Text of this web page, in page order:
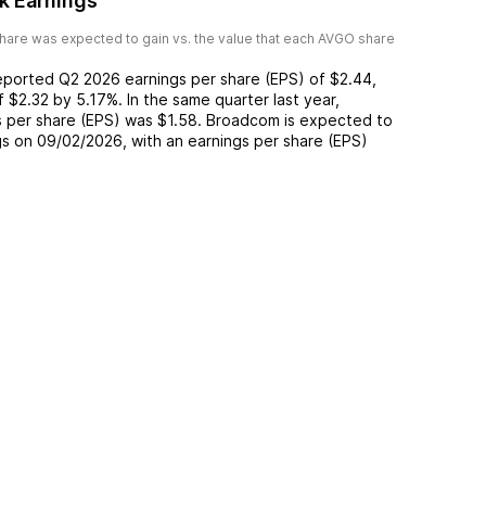
was expected to gain vs. the value that each AVGO share
Q2 2026 earnings per share (EPS) of $2.44
$2.32 by 5.17%. In the same quarter last year,
per share (EPS) was $1.58. Broadcom is expected to
on 09/02/2026 , with an earnings per share (EPS)